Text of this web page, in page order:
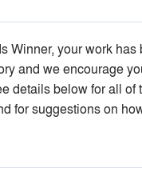
Winner, your work
and we encourage
details below for all
for suggestions on